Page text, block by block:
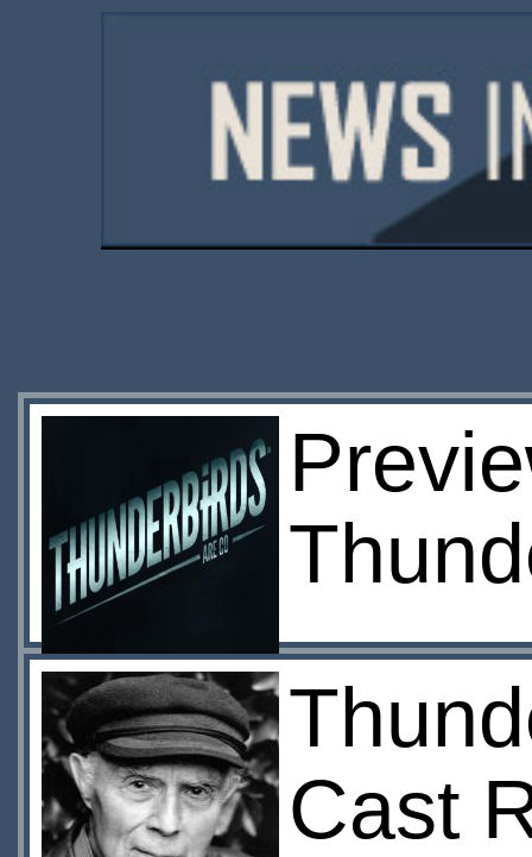
Cast